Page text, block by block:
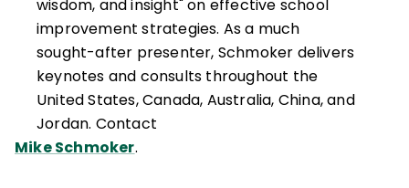
wisdom, and insight" on effective school
improvement strategies. As a much
sought-after presenter, Schmoker delivers
keynotes and consults throughout the
United States, Canada, Australia, China, and
Jordan. Contact
Mike Schmoker.